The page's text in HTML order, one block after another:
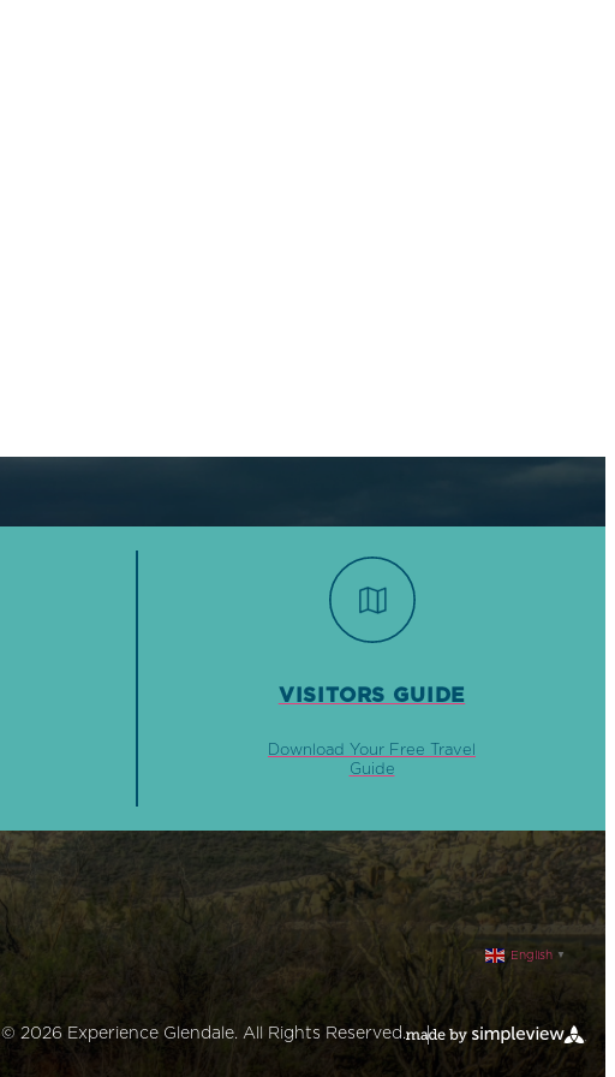
VISITORS GUIDE
Download Your Free Travel
Guide
English ▼
© 2026 Experience Glendale. All Rights Reserved.